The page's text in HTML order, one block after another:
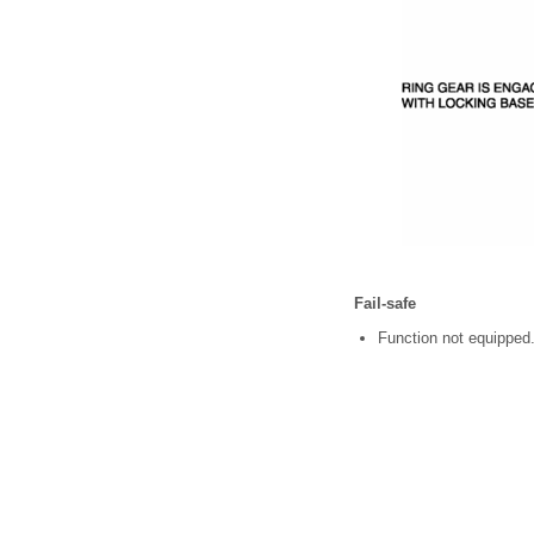
Fail-safe
Function not equipped.